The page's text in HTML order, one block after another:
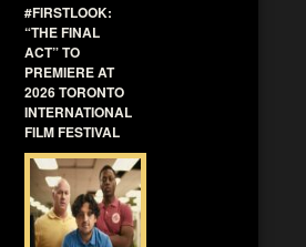
#FIRSTLOOK:
“THE FINAL
ACT” TO
PREMIERE AT
2026 TORONTO
INTERNATIONAL
FILM FESTIVAL